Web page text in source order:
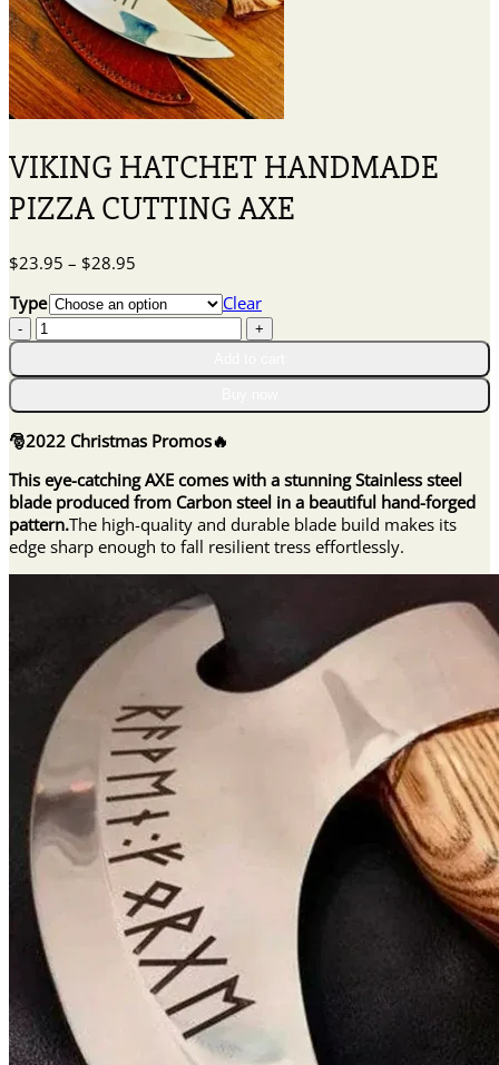
VIKING HATCHET HANDMADE
PIZZA CUTTING AXE
$23.95 – $28.95
$23.95
Type
Clear
VIKING
HATCHET
HANDMADE
CUTTING
AXE
🎅2022 Christmas Promos🔥
This eye-catching AXE comes with a stunning Stainless steel
blade produced from Carbon steel in a beautiful hand-forged
pattern.The high-quality and durable blade build makes its
edge sharp enough to fall resilient tress effortlessly.